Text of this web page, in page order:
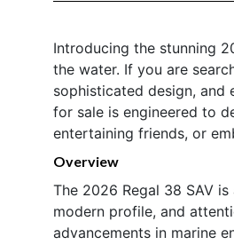
Introducing the stunning
the water. If you are
sophisticated design, and
for sale is engineered to
entertaining friends, or
Overview
The 2026 Regal 38 SAV
modern profile, and
advancements in marine